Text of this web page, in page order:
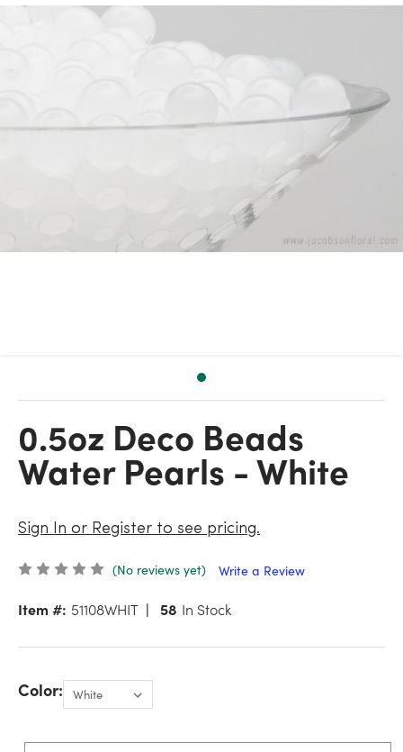
0.5oz Deco Beads
Water Pearls - White
Sign In or Register to see pricing.
(No reviews yet) Write a Review
Item #: 51108WHIT 58 In Stock
Color: